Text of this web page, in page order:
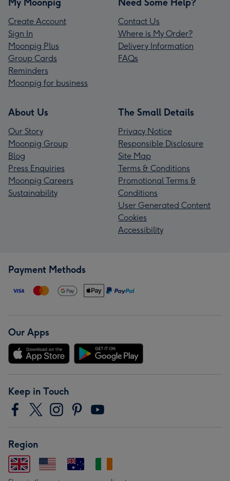
My Moonpig
Create Account
Sign In
Moonpig Plus
Group Cards
Reminders
Moonpig for business
Need Some Help?
Contact Us
Where is My Order?
Delivery Information
FAQs
About Us
Our Story
Moonpig Group
Blog
Press Enquiries
Moonpig Careers
Sustainability
The Small Details
Privacy Notice
Responsible Disclosure
Site Map
Terms & Conditions
Promotional Terms &
Conditions
User Generated Content
Cookies
Accessibility
Payment Methods
Our Apps
Keep in Touch
Region